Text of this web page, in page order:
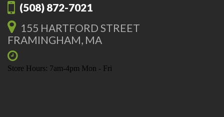
(508) 872-7021
155 HARTFORD STREET
FRAMINGHAM, MA
Store Hours: 7am-4pm Mon - Fri